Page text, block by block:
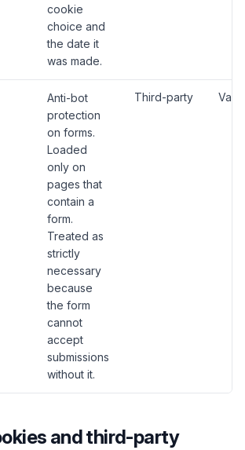
cookie
choice and
the date it
was made.
Anti-bot
protection
on forms.
Loaded
only on
pages that
contain a
form.
Treated as
strictly
necessary
because
the form
cannot
accept
submissions
without it.
Third-party
and third-party